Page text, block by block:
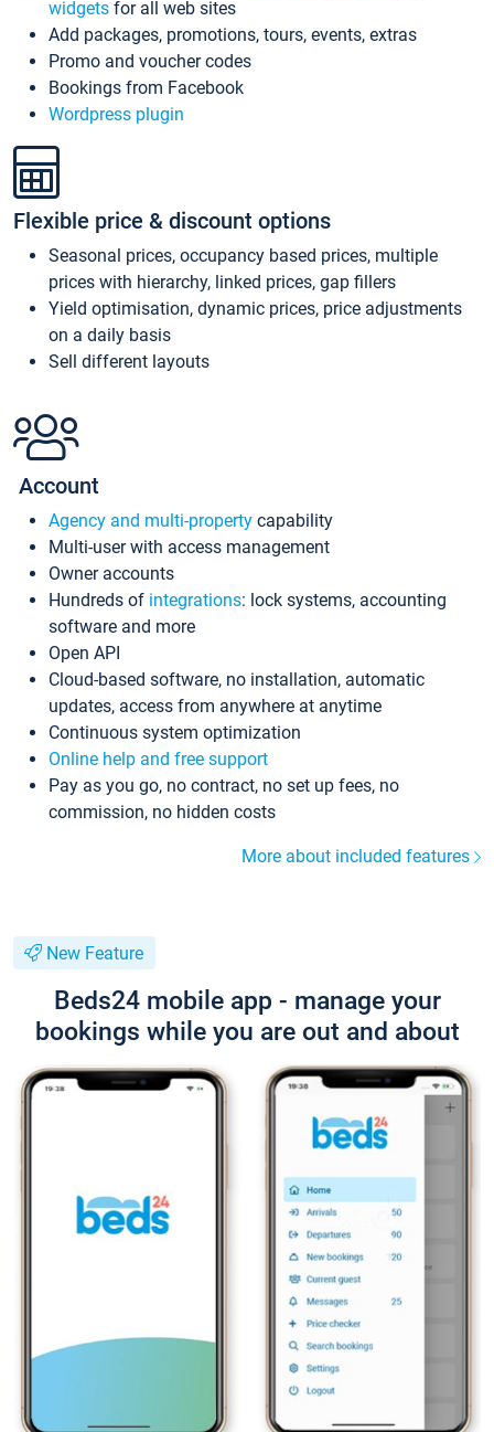
widgets for all web sites
Add packages, promotions, tours, events, extras
Promo and voucher codes
Bookings from Facebook
Wordpress plugin
Flexible price & discount options
Seasonal prices, occupancy based prices, multiple
prices with hierarchy, linked prices, gap fillers
Yield optimisation, dynamic prices, price adjustments
on a daily basis
Sell different layouts
Account
Agency and multi-property capability
Multi-user with access management
Owner accounts
Hundreds of integrations: lock systems, accounting
software and more
Open API
Cloud-based software, no installation, automatic
updates, access from anywhere at anytime
Continuous system optimization
Online help and free support
Pay as you go, no contract, no set up fees, no
commission, no hidden costs
More about included features
New Feature
Beds24 mobile app - manage your
bookings while you are out and about